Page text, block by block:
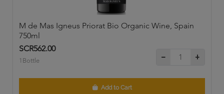
M de Mas Igneus Priorat Bio Organic Wine, Spain
750ml
SCR562.00
1Bottle
Add to Cart